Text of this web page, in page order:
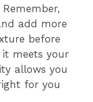
add more
before
meets your
allows you
for you